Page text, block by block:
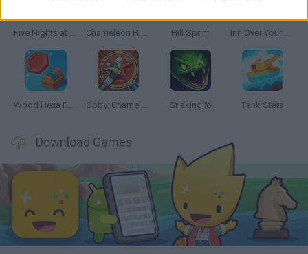
Five Nights at Epstein's Chameleon Hideout Hill Sprint Inn Over Your Head
Wood Hexa Factory Obby: Chameleon: Paint & Hide Snaking.io Tank Stars
Download Games